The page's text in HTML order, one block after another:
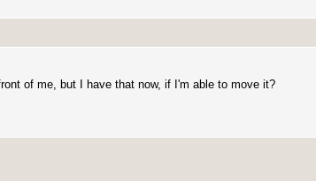
of me, but I have that now, if I'm able to move it?